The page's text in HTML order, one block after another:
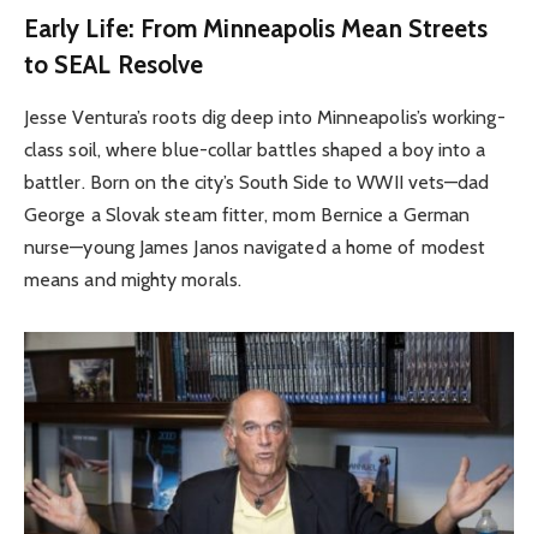
Early Life: From Minneapolis Mean Streets
to SEAL Resolve
Jesse Ventura’s roots dig deep into Minneapolis’s working-
class soil, where blue-collar battles shaped a boy into a
battler. Born on the city’s South Side to WWII vets—dad
George a Slovak steam fitter, mom Bernice a German
nurse—young James Janos navigated a home of modest
means and mighty morals.